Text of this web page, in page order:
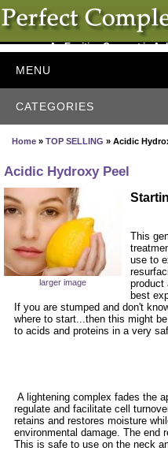
An Exciting Concept in
MENU
CATEGORIES
Home »TOP SELLING » Acidic
Acidic Hydroxy Peel
larger image
This
use to
product
best
If you are stumped and don't
where to start...then this might
to acids and proteins in a very
A lightening complex fades the
regulate and facilitate cell
retains and restores moisture
environmental damage. The end
This is safe to use on the neck